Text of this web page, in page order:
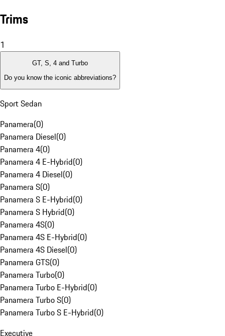
Trims
1
GT, S, 4 and Turbo
Do you know the iconic abbreviations?
Sport Sedan
Panamera(0)
Panamera Diesel(0)
Panamera 4(0)
Panamera 4 E-Hybrid(0)
Panamera 4 Diesel(0)
Panamera S(0)
Panamera S E-Hybrid(0)
Panamera S Hybrid(0)
Panamera 4S(0)
Panamera 4S E-Hybrid(0)
Panamera 4S Diesel(0)
Panamera GTS(0)
Panamera Turbo(0)
Panamera Turbo E-Hybrid(0)
Panamera Turbo S(0)
Panamera Turbo S E-Hybrid(0)
Executive